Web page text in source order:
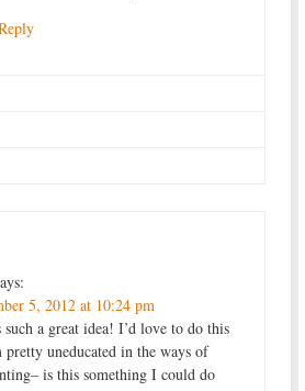
5, 2012 at 10:24 pm
a great idea! I’d love to do this
pretty uneducated in the ways of
is this something I could do